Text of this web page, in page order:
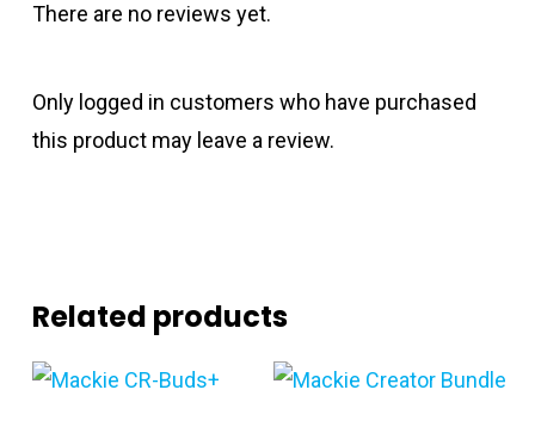
There are no reviews yet.
Only logged in customers who have purchased
this product may leave a review.
Related products